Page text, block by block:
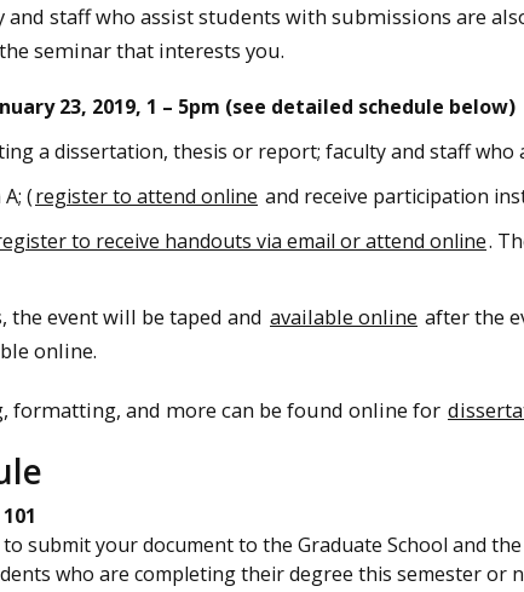
staff who assist students with submissions are
seminar that interests you.
23, 2019, 1 – 5pm (see detailed schedule below)
a dissertation, thesis or report; faculty and staff
(register to attend online and receive participation
to receive handouts via email or attend online.
event will be taped and available online after the
online.
and more can be found online for
submit your document to the Graduate School and
who are completing their degree this semester or